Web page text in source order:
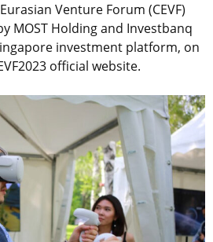
Venture Forum (CEVF)
MOST Holding and Investbanq
investment platform, on
official website.